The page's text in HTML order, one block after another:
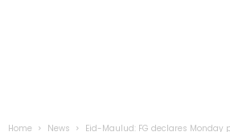
Home News Eid-Maulud: FG declares Monday